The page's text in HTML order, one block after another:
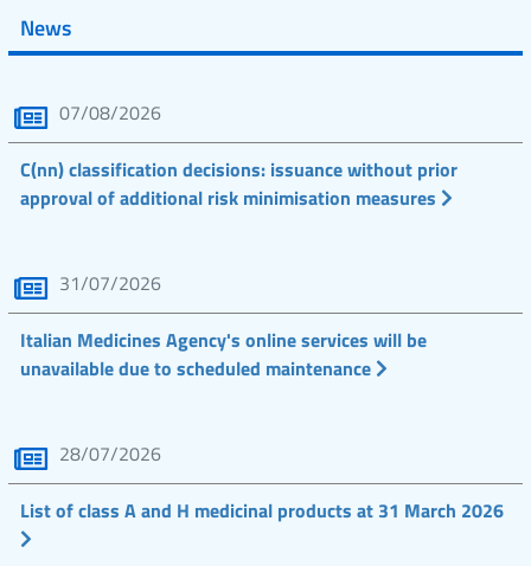
News
07/08/2026
C(nn) classification decisions: issuance without prior
approval of additional risk minimisation measures
31/07/2026
Italian Medicines Agency's online services will be
unavailable due to scheduled maintenance
28/07/2026
List of class A and H medicinal products at 31 March 2026